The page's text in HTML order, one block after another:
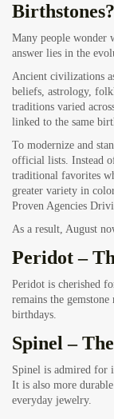
Birthstones?
Many people wonder
answer lies in the
Ancient civilizations
beliefs, astrology,
traditions varied
linked to the same
To modernize and
official lists. Instead
traditional favorites
greater variety in
Proven Agencies
As a result, August
Peridot –
Peridot is cherished
remains the
birthdays.
Spinel –
Spinel is admired for
It is also more
everyday jewelry.